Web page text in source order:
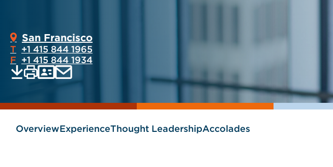
San Francisco
T +1 415 844 1965
F +1 415 844 1934
page
as
page
OverviewExperienceThought LeadershipAccolades